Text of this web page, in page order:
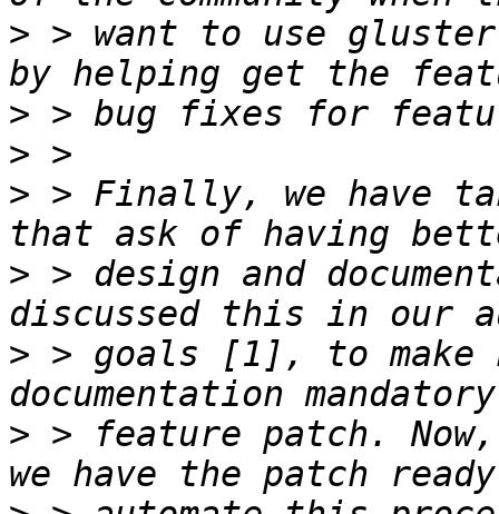
> > want to use
>
>
> > Finally, we have
> > design and
> > goals [1], to make
> > feature patch.